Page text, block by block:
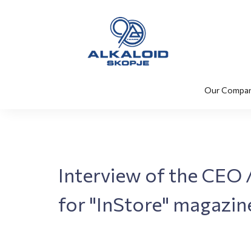
Our
Interview of the CEO
for "InStore"